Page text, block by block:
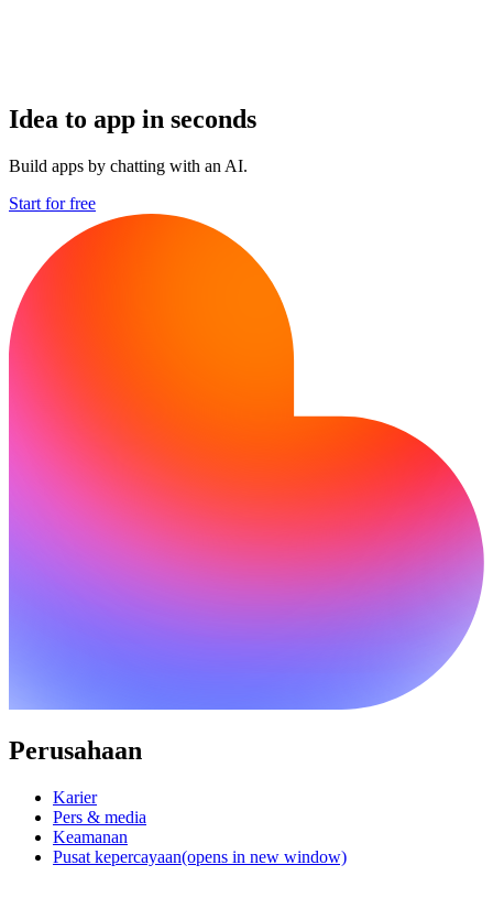
Idea to app in seconds
Build apps by chatting with an AI.
Start for free
Perusahaan
Karier
Pers & media
Keamanan
Pusat kepercayaan(opens in new window)